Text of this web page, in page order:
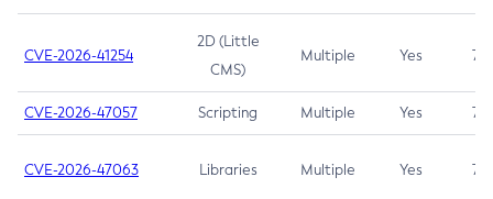
CVE-2026-41254
2D (Little
CMS)
Multiple Yes 7.5
CVE-2026-47057 Scripting Multiple Yes 7.5
CVE-2026-47063 Libraries Multiple Yes 7.5